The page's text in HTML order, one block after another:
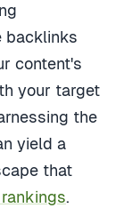
backlinks
content's
your target
the
yield a
that
.